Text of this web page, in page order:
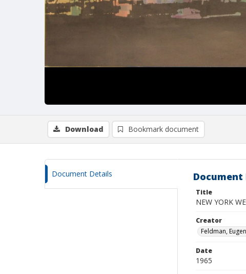
Download Bookmark document
Document Details
Title
NEW YORK
Creator
Feldman,
Date
1965